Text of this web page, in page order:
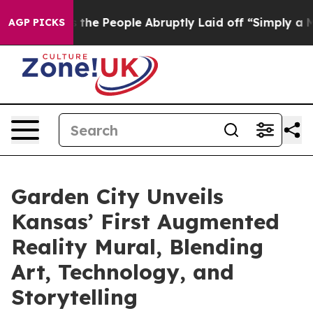
AGP PICKSthe People Abruptly Laid off “Simply a Math
Garden City Unveils
Kansas’ First Augmented
Reality Mural, Blending
Art, Technology, and
Storytelling